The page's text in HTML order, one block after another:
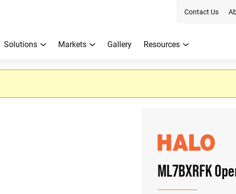
Contact Us
Solutions Markets Gallery Resources
ML7BXRFK